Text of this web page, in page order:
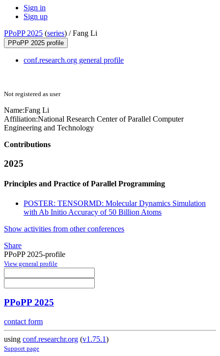
Sign in
Sign up
PPoPP 2025 (series) /Fang Li
PPoPP 2025 profile
conf.research.org general profile
Not registered as user
Name:Fang Li
Affiliation:National Research Center of Parallel Computer
Engineering and Technology
Contributions
2025
Principles and Practice of Parallel Programming
POSTER: TENSORMD: Molecular Dynamics Simulation
with Ab Initio Accuracy of 50 Billion Atoms
Show activities from other conferences
Share
PPoPP 2025-profile
View general profile
PPoPP 2025
contact form
using conf.researchr.org (v1.75.1)
Support page